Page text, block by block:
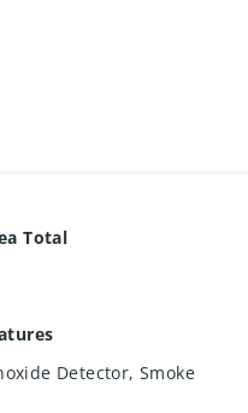
Total
Detector, Smoke